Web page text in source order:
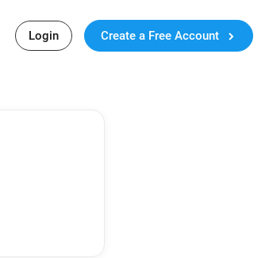
Login Create a Free Account